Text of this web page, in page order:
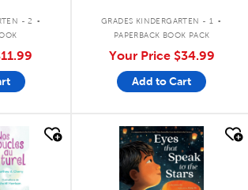
- 2 . GRADES KINDERGARTEN - 1 .
PAPERBACK BOOK PACK
Your Price $34.99
Add to Cart
quick look